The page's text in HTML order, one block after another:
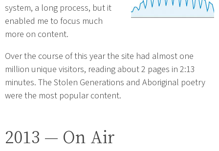
system, a long process, but it
enabled me to focus much
more on content.
Over the course of this year the site had almost one
million unique visitors, reading about 2 pages in 2:13
minutes. The Stolen Generations and Aboriginal poetry
were the most popular content.
2013 — On Air